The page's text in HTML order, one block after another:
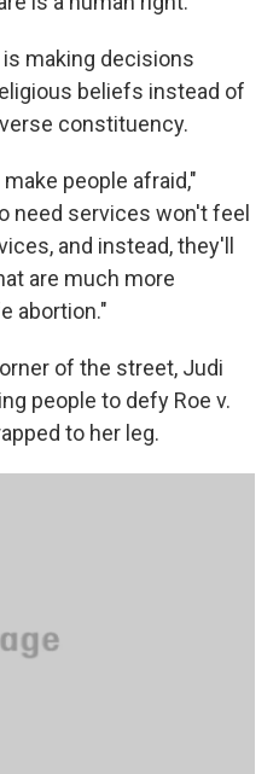
making decisions
beliefs instead of
constituency.
people afraid,"
need services won't feel
and instead, they'll
are much more
abortion."
of the street, Judi
people to defy Roe v.
to her leg.